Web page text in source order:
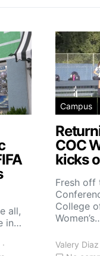
all,
in…
Campus
COC
kicks
Fresh off
College
Valery Diaz